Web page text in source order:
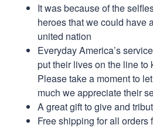
It was because of the
heroes that we could have
united nation
Everyday America’s
put their lives on the line to
Please take a moment to
much we appreciate their
A great gift to give and
Free shipping for all orders